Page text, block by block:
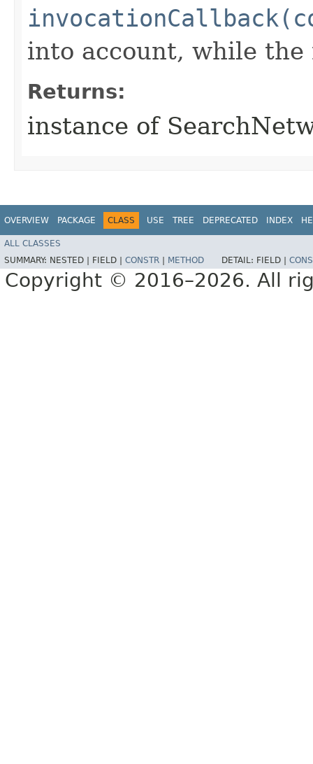
into account, while
Returns:
instance of
OVERVIEW PACKAGE CLASS USE TREE DEPRECATED INDEX
ALL CLASSES
SUMMARY: NESTED | FIELD | CONSTR METHOD DETAIL: FIELD |
Copyright © 2016–2026. All